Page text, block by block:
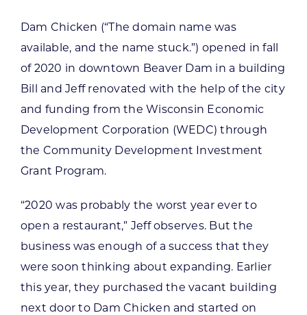
Dam Chicken (“The domain name was
available, and the name stuck.”) opened in fall
of 2020 in downtown Beaver Dam in a building
Bill and Jeff renovated with the help of the city
and funding from the Wisconsin Economic
Development Corporation (WEDC) through
the Community Development Investment
Grant Program.
“2020 was probably the worst year ever to
open a restaurant,” Jeff observes. But the
business was enough of a success that they
were soon thinking about expanding. Earlier
this year, they purchased the vacant building
next door to Dam Chicken and started on